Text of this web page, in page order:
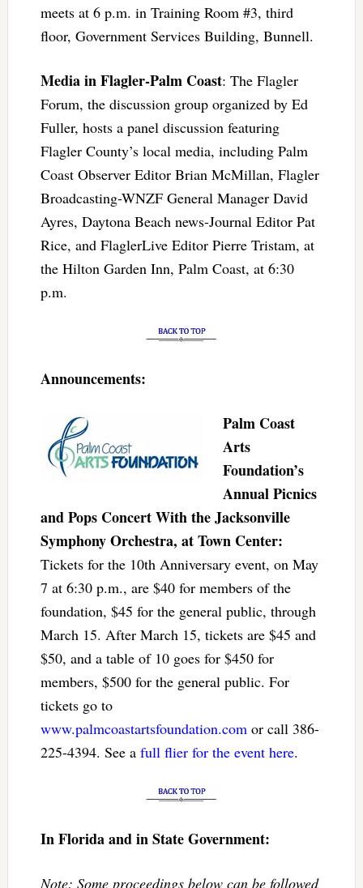
meets at 6 p.m. in Training Room #3, third
floor, Government Services Building, Bunnell.
Media in Flagler-Palm Coast: The Flagler
Forum, the discussion group organized by Ed
Fuller, hosts a panel discussion featuring
Flagler County’s local media, including Palm
Coast Observer Editor Brian McMillan, Flagler
Broadcasting-WNZF General Manager David
Ayres, Daytona Beach news-Journal Editor Pat
Rice, and FlaglerLive Editor Pierre Tristam, at
the Hilton Garden Inn, Palm Coast, at 6:30
p.m.
Announcements:
Palm Coast
Arts
Foundation’s
Annual Picnics
and Pops Concert With the Jacksonville
Symphony Orchestra, at Town Center:
Tickets for the 10th Anniversary event, on May
7 at 6:30 p.m., are $40 for members of the
foundation, $45 for the general public, through
March 15. After March 15, tickets are $45 and
$50, and a table of 10 goes for $450 for
members, $500 for the general public. For
tickets go to
www.palmcoastartsfoundation.comor call 386-
225-4394. See a full flier for the event here.
In Florida and in State Government:
Note: Some proceedings below can be followed